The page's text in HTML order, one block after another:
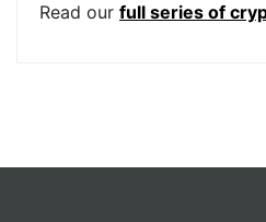
Read our full series of